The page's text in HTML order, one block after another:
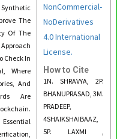
The
Of The
Check In
Where
And
Are
NonCommercial-
NoDerivatives
4.0 International
License.
How to Cite
1N. SHRAVYA, 2P.
BHANUPRASAD, 3M.
PRADEEP,
4SHAIKSHAIBAAZ,
5P. LAXMI ,